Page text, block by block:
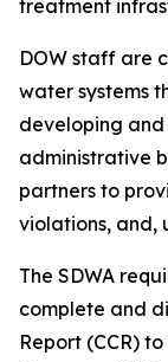
treatment
DOW staff are
water systems
developing
administrative
partners to
violations, and,
The SDWA
complete and
Report (CCR)